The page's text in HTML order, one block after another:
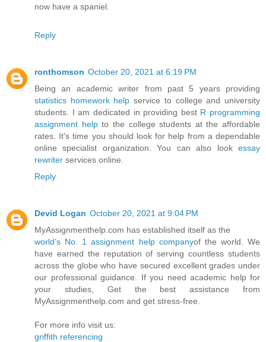
now have a spaniel.
Reply
ronthomson October 20, 2021 at 6:19 PM
Being an academic writer from past 5 years providing
statistics homework help service to college and university
students. I am dedicated in providing best R programming
assignment helpto the college students at the affordable
rates. It's time you should look for help from a dependable
online specialist organization. You can also look essay
rewriter services online.
Reply
Devid Logan October 20, 2021 at 9:04 PM
MyAssignmenthelp.com has established itself as the
world’s No. 1 assignment help companyof the world. We
have earned the reputation of serving countless students
across the globe who have secured excellent grades under
our professional guidance. If you need academic help for
your studies, Get the best assistance from
MyAssignmenthelp.com and get stress-free.
For more info visit us:
griffith referencing